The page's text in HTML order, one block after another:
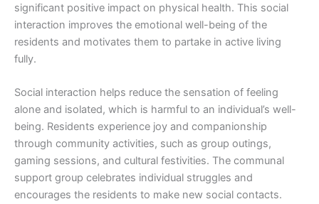
significant positive impact on physical health. This social
interaction improves the emotional well-being of the
residents and motivates them to partake in active living
fully.
Social interaction helps reduce the sensation of feeling
alone and isolated, which is harmful to an individual’s well-
being. Residents experience joy and companionship
through community activities, such as group outings,
gaming sessions, and cultural festivities. The communal
support group celebrates individual struggles and
encourages the residents to make new social contacts.